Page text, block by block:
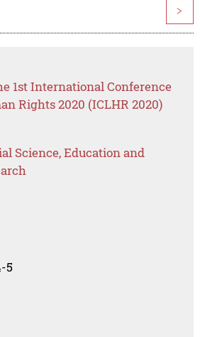
>
1st International Conference
Rights 2020 (ICLHR 2020)
Science, Education and
5